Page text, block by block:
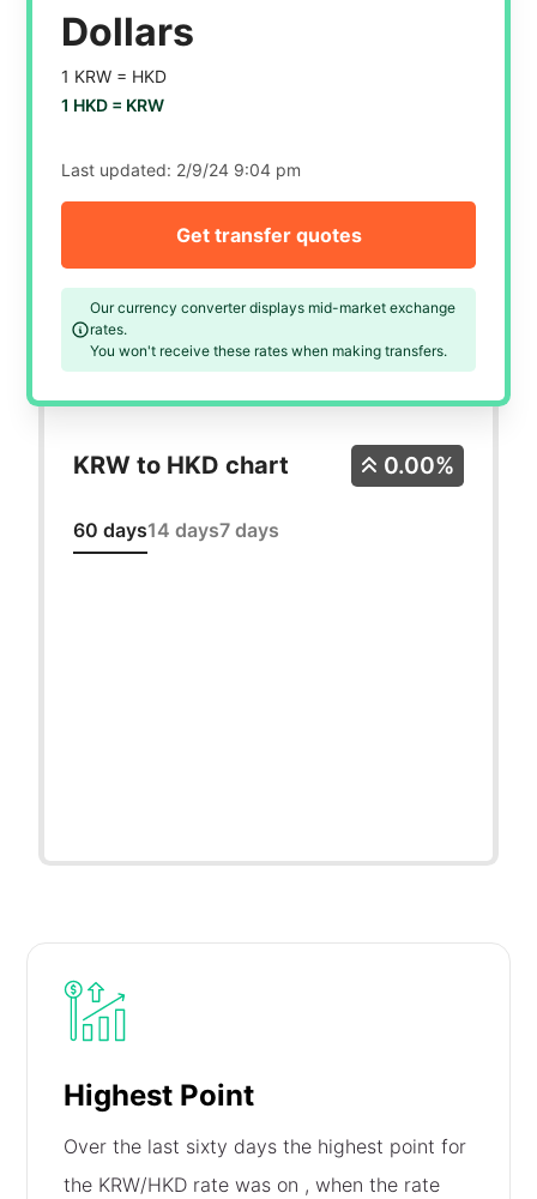
Dollars
1 KRW = HKD
1 HKD = KRW
Last updated: 2/9/24 9:04 pm
Our currency converter displays mid-market exchange
rates.
You won't receive these rates when making transfers.
Get transfer quotes
KRW to HKD chart
60 days14 days7 days
0.00%
Highest Point
Over the last sixty days the highest point for
the KRW/HKD rate was on , when the rate